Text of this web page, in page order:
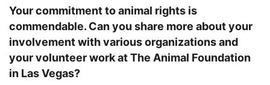
Your commitment to animal rights is
commendable. Can you share more about your
involvement with various organizations and
your volunteer work at The Animal Foundation
in Las Vegas?